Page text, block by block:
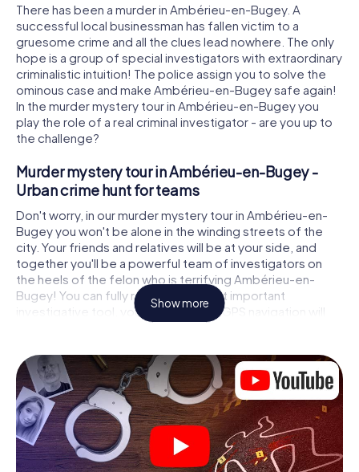
There has been a murder in Ambérieu-en-Bugey. A
successful local businessman has fallen victim to a
gruesome crime and all the clues lead nowhere. The only
hope is a group of special investigators with extraordinary
criminalistic intuition! The police assign you to solve the
ominous case and make Ambérieu-en-Bugey safe again!
In the murder mystery tour in Ambérieu-en-Bugey you
play the role of a real criminal investigator - are you up to
the challenge?
Murder mystery tour in Ambérieu-en-Bugey -
Urban crime hunt for teams
Don't worry, in our murder mystery tour in Ambérieu-en-
Bugey you won't be alone in the winding streets of the
city. Your friends and relatives will be at your side, and
together you'll be a powerful team of investigators on
the heels of the felon who is terrifying Ambérieu-en-
Bugey! You can fully rely on your most important
investigative tool, your smartphone. GPS navigation will
guide you on your search for clues to the crime scene, to
connected to the crime, and finally to the murderer. At
each location, you crack tricky puzzles and get closer to
solving the case piece by piece. Unlike a classic murder
mystery dinner in Ambérieu-en-Bugey, you control the
action, move around in the fresh air and discover the city
with completely new eyes.
Show more